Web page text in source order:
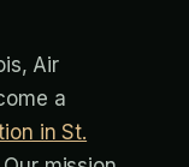
Air
a
in St.